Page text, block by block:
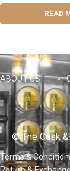
READ
ABOUT US
© The Cask
Terms &